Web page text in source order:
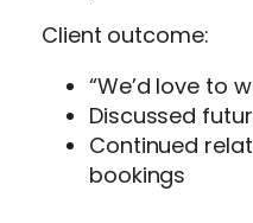
Client outcome:
“We’d love to
Discussed
Continued
bookings